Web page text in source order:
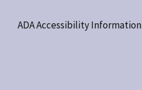
ADA Accessibility Information